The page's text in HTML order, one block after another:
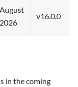
August
2026
v16.0.0
in the coming